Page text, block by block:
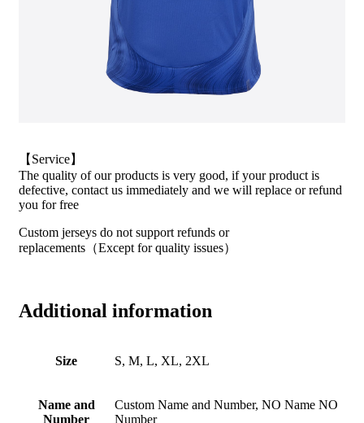
【Service】
The quality of our products is very good, if your product is
defective, contact us immediately and we will replace or refund
you for free
Custom jerseys do not support refunds or
replacements（Except for quality issues）
Additional information
Size S, M, L, XL, 2XL
Name and
Number
Custom Name and Number, NO Name NO
Number